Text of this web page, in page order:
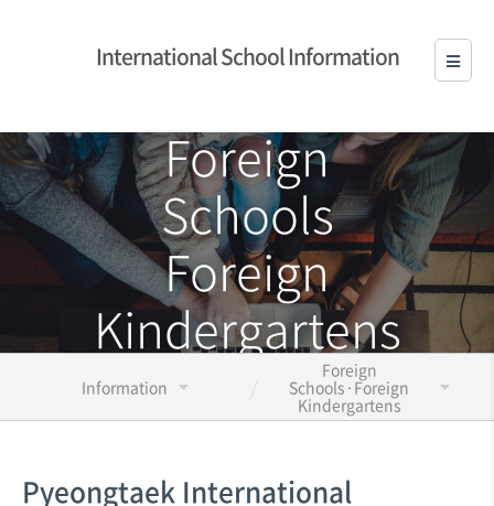
International School Information
Foreign
Schools
Foreign
Kindergartens
Information
Foreign
Schools·Foreign
Kindergartens
Pyeongtaek International